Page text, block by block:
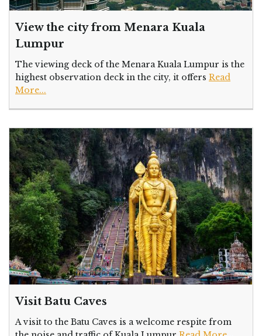
View the city from Menara Kuala
Lumpur
The viewing deck of the Menara Kuala Lumpur is the
highest observation deck in the city, it offers Read
More...
Visit Batu Caves
A visit to the Batu Caves is a welcome respite from